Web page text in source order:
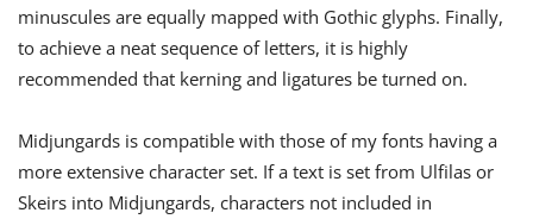
minuscules are equally mapped with Gothic glyphs. Finally,
to achieve a neat sequence of letters, it is highly
recommended that kerning and ligatures be turned on.
Midjungards is compatible with those of my fonts having a
more extensive character set. If a text is set from Ulﬁlas or
Skeirs into Midjungards, characters not included in